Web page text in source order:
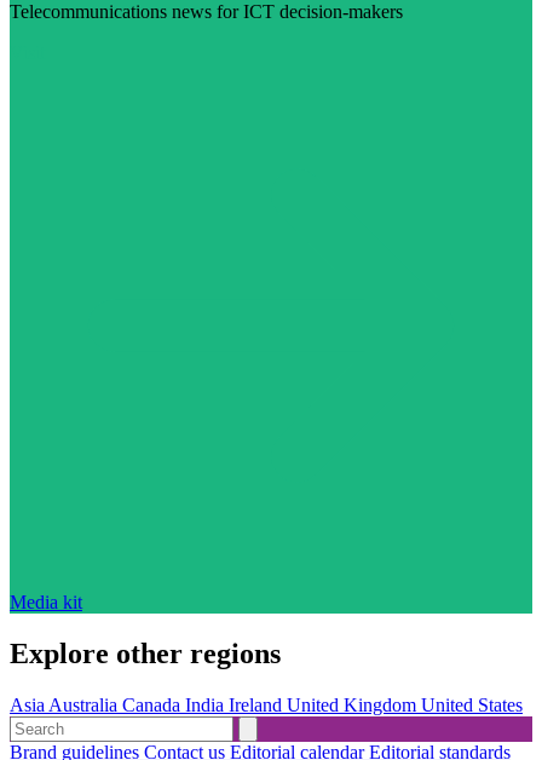
Telecommunications news for ICT decision-makers
Media kit
Explore other regions
Asia Australia Canada India Ireland United Kingdom United States
Brand guidelines Contact us Editorial calendarEditorial standards